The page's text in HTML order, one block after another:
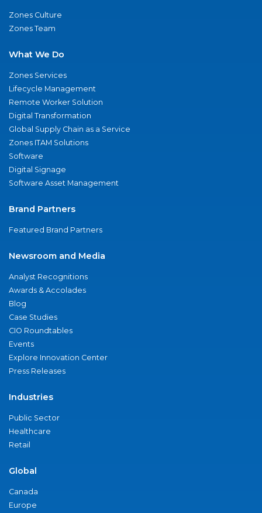
Zones Culture
Zones Team
What We Do
Zones Services
Lifecycle Management
Remote Worker Solution
Digital Transformation
Global Supply Chain as a Service
Zones ITAM Solutions
Software
Digital Signage
Software Asset Management
Brand Partners
Featured Brand Partners
Newsroom and Media
Analyst Recognitions
Awards & Accolades
Blog
Case Studies
CIO Roundtables
Events
Explore Innovation Center
Press Releases
Industries
Public Sector
Healthcare
Retail
Global
Canada
Europe